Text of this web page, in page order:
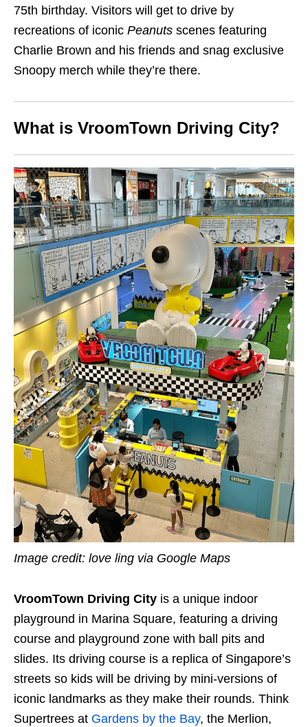
75th birthday. Visitors will get to drive by
recreations of iconic Peanuts scenes featuring
Charlie Brown and his friends and snag exclusive
Snoopy merch while they’re there.
What is VroomTown Driving City?
Image credit: love ling via Google Maps
VroomTown Driving City is a unique indoor
playground in Marina Square, featuring a driving
course and playground zone with ball pits and
slides. Its driving course is a replica of Singapore’s
streets so kids will be driving by mini-versions of
iconic landmarks as they make their rounds. Think
Supertrees at Gardens by the Bay, the Merlion,